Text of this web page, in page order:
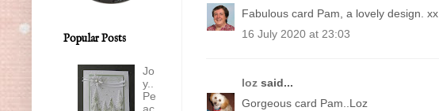
Fabulous card Pam, a lovely design. xx
16 July 2020 at 23:03
loz said...
Gorgeous card Pam..Loz
Popular Posts
Jo
y..
Pe
ac